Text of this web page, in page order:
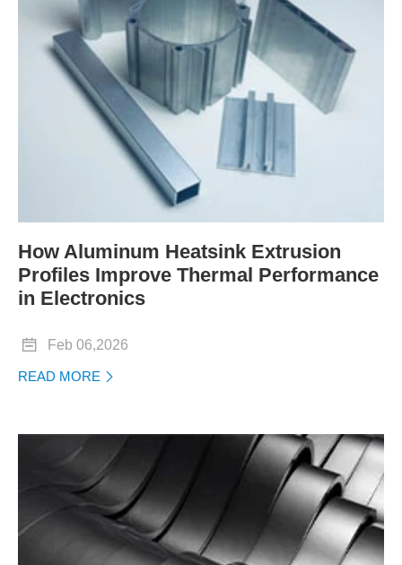
How Aluminum Heatsink Extrusion
Profiles Improve Thermal Performance
in Electronics
 Feb 06,2026
READ MORE 